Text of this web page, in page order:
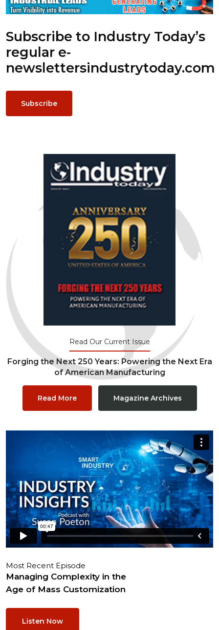
Subscribe to Industry Today’s
regular e-
newslettersindustrytoday.com
Subscribe
Read Our Current Issue
Forging the Next 250 Years: Powering the Next Era
of American Manufacturing
Read More Magazine Archives
Most Recent Episode
Managing Complexity in the
Age of Mass Customization
Listen Now